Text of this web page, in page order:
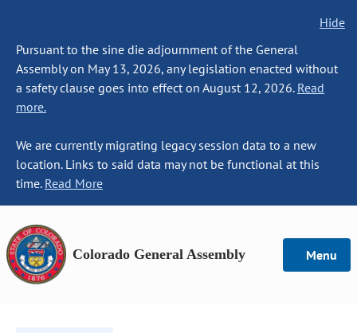
Hide
Pursuant to the sine die adjournment of the General
Assembly on May 13, 2026, any legislation enacted without
a safety clause goes into effect on August 12, 2026. Read
more.
We are currently migrating legacy session data to a new
location. Links to said data may not be functional at this
time. Read More
Colorado General Assembly Menu